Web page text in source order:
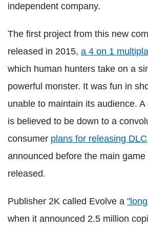
independent company.
The first project from this new
released in 2015, a 4 on 1
which human hunters take on a
powerful monster. It was fun in
unable to maintain its audience. A
is believed to be down to a
consumer plans for releasing DLC
announced before the main game
released.
Publisher 2K called Evolve a
when it announced 2.5 million